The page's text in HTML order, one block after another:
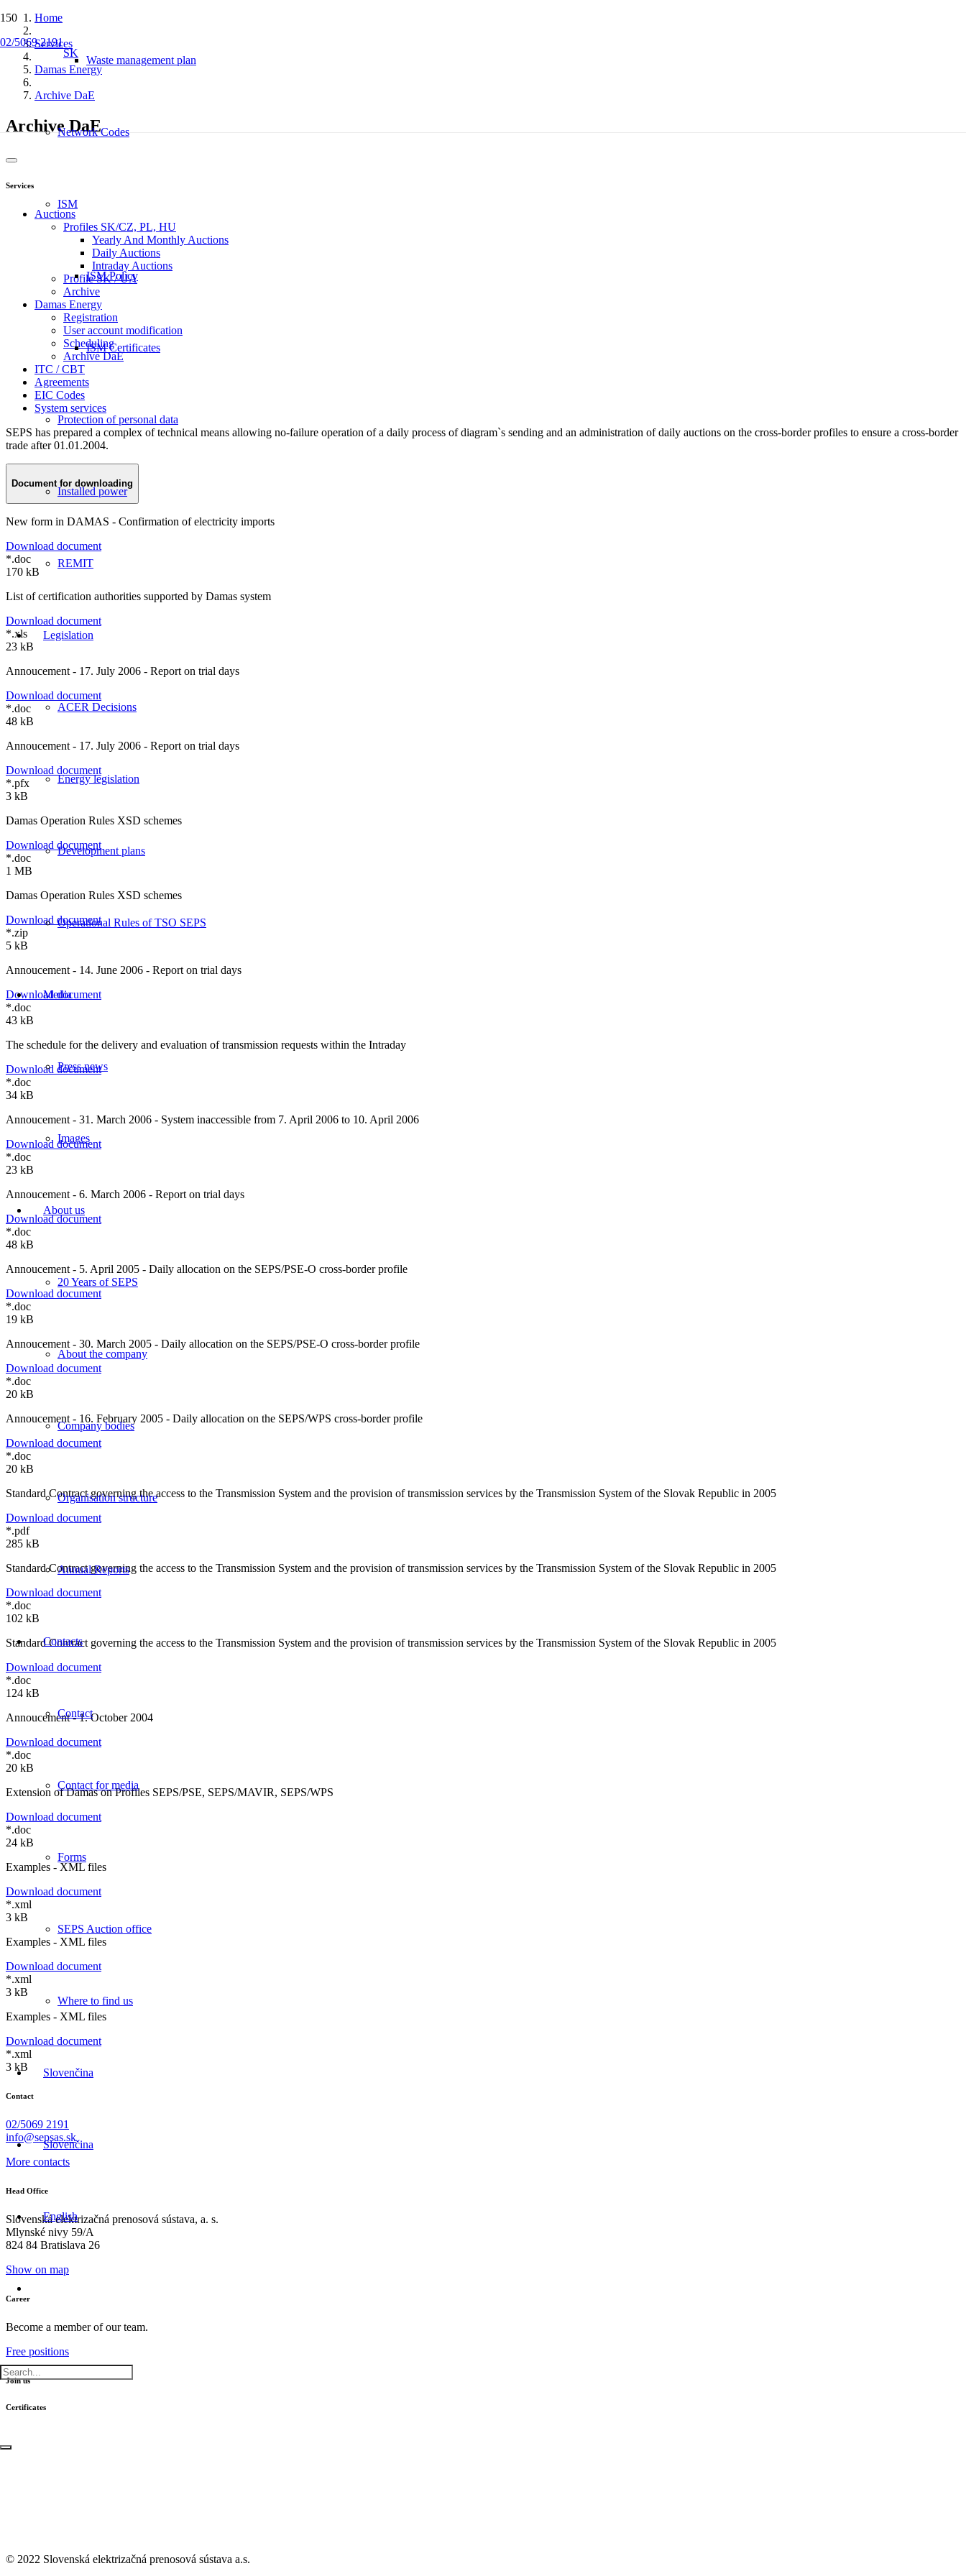
02/5069 2191
SK
Waste management plan
Network Codes
ISM
ISM Policy
ISM Certificates
Protection of personal data
Installed power
REMIT
Legislation
ACER Decisions
Energy legislation
Development plans
Operational Rules of TSO SEPS
Media
Press news
Images
About us
20 Years of SEPS
About the company
Company bodies
Organisation structure
Annual Reports
Contacts
Contact
Contact for media
Forms
SEPS Auction office
Where to find us
Slovenčina
Slovenčina
English
Home
Services
Damas Energy
Archive DaE
Archive DaE
Services
Auctions
Profiles SK/CZ, PL, HU
Yearly And Monthly Auctions
Daily Auctions
Intraday Auctions
Profile SK / UA
Archive
Damas Energy
Registration
User account modification
Scheduling
Archive DaE
ITC / CBT
Agreements
EIC Codes
System services
SEPS has prepared a complex of technical means allowing no-failure operation of a daily process of diagram`s sending and an administration of daily auctions on the cross-border profiles to ensure a cross-border
trade after 01.01.2004.
Document for downloading
New form in DAMAS - Confirmation of electricity imports
Download document
*.doc
170 kB
List of certification authorities supported by Damas system
Download document
*.xls
23 kB
Annoucement - 17. July 2006 - Report on trial days
Download document
*.doc
48 kB
Annoucement - 17. July 2006 - Report on trial days
Download document
*.pfx
3 kB
Damas Operation Rules XSD schemes
Download document
*.doc
1 MB
Damas Operation Rules XSD schemes
Download document
*.zip
5 kB
Annoucement - 14. June 2006 - Report on trial days
Download document
*.doc
43 kB
The schedule for the delivery and evaluation of transmission requests within the Intraday
Download document
*.doc
34 kB
Annoucement - 31. March 2006 - System inaccessible from 7. April 2006 to 10. April 2006
Download document
*.doc
23 kB
Annoucement - 6. March 2006 - Report on trial days
Download document
*.doc
48 kB
Annoucement - 5. April 2005 - Daily allocation on the SEPS/PSE-O cross-border profile
Download document
*.doc
19 kB
Annoucement - 30. March 2005 - Daily allocation on the SEPS/PSE-O cross-border profile
Download document
*.doc
20 kB
Annoucement - 16. February 2005 - Daily allocation on the SEPS/WPS cross-border profile
Download document
*.doc
20 kB
Standard Contract governing the access to the Transmission System and the provision of transmission services by the Transmission System of the Slovak Republic in 2005
Download document
*.pdf
285 kB
Standard Contract governing the access to the Transmission System and the provision of transmission services by the Transmission System of the Slovak Republic in 2005
Download document
*.doc
102 kB
Standard Contract governing the access to the Transmission System and the provision of transmission services by the Transmission System of the Slovak Republic in 2005
Download document
*.doc
124 kB
Annoucement - 1. October 2004
Download document
*.doc
20 kB
Extension of Damas on Profiles SEPS/PSE, SEPS/MAVIR, SEPS/WPS
Download document
*.doc
24 kB
Examples - XML files
Download document
*.xml
3 kB
Examples - XML files
Download document
*.xml
3 kB
Examples - XML files
Download document
*.xml
3 kB
Contact
02/5069 2191
info@sepsas.sk
More contacts
Head Office
Slovenská elektrizačná prenosová sústava, a. s.
Mlynské nivy 59/A
824 84 Bratislava 26
Show on map
Career
Become a member of our team.
Free positions
Join us
Certificates
© 2022 Slovenská elektrizačná prenosová sústava a.s.